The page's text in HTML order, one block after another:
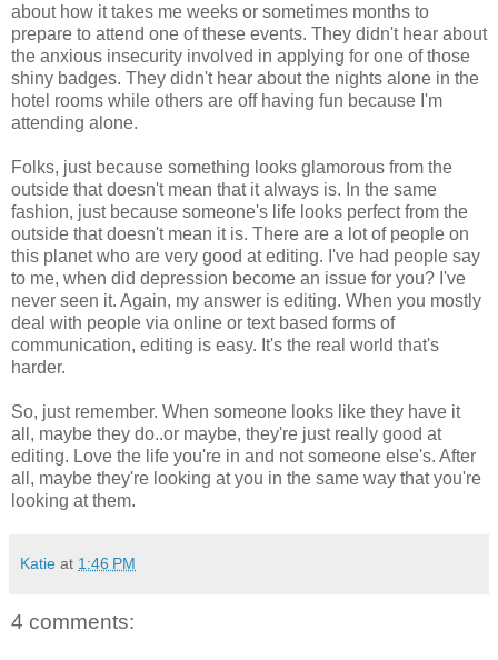
about how it takes me weeks or sometimes months to
prepare to attend one of these events. They didn't hear about
the anxious insecurity involved in applying for one of those
shiny badges. They didn't hear about the nights alone in the
hotel rooms while others are off having fun because I'm
attending alone.
Folks, just because something looks glamorous from the
outside that doesn't mean that it always is. In the same
fashion, just because someone's life looks perfect from the
outside that doesn't mean it is. There are a lot of people on
this planet who are very good at editing. I've had people say
to me, when did depression become an issue for you? I've
never seen it. Again, my answer is editing. When you mostly
deal with people via online or text based forms of
communication, editing is easy. It's the real world that's
harder.
So, just remember. When someone looks like they have it
all, maybe they do..or maybe, they're just really good at
editing. Love the life you're in and not someone else's. After
all, maybe they're looking at you in the same way that you're
looking at them.
Katie at 1:46 PM
4 comments: